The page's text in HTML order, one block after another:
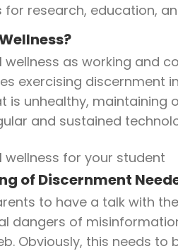
research, education,
wellness as working and
exercising discernment
is unhealthy, maintaining
and sustained
of Discernment
to have a talk with
dangers of
Obviously, this needs